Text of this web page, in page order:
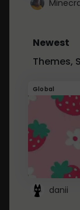
Newest
Themes,
Global
danii